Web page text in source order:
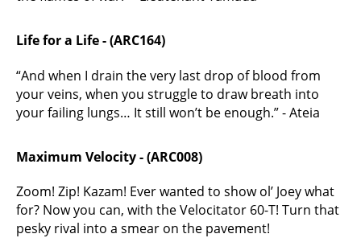
Life for a Life - (ARC164)
“And when I drain the very last drop of blood from
your veins, when you struggle to draw breath into
your failing lungs… It still won’t be enough.” - Ateia
Maximum Velocity - (ARC008)
Zoom! Zip! Kazam! Ever wanted to show ol’ Joey what
for? Now you can, with the Velocitator 60-T! Turn that
pesky rival into a smear on the pavement!